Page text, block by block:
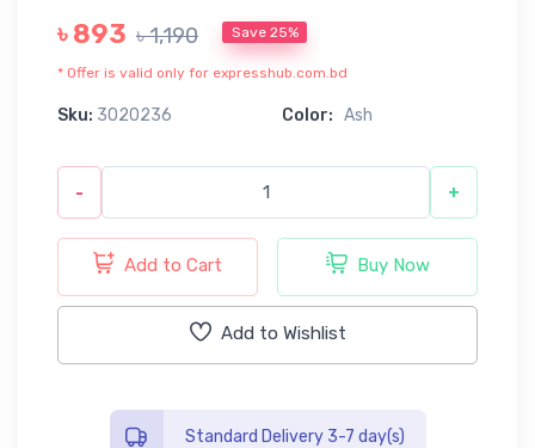
৳ 893 ৳ 1,190 Save 25%
* Offer is valid only for expresshub.com.bd
Sku: 3020236 Color: Ash
- +
Add to Cart Buy Now
Add to Wishlist
Standard Delivery 3-7 day(s)